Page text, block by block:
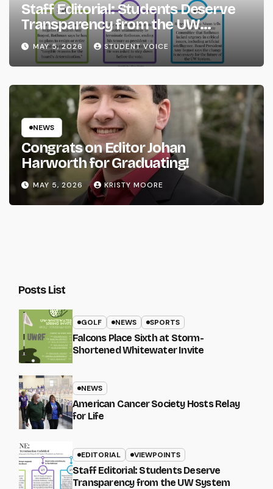
Staff Editorial: Students Deserve
Transparency from the UW
System
MAY 5, 2026 STUDENT VOICE
NEWS
Congrats on Editor Johan
Harworth for Graduating!
MAY 5, 2026 KRISTY MOORE
Posts List
GOLF NEWS SPORTS
Falcons Place Sixth at Storm-
Shortened Whitewater Invite
NEWS
American Cancer Society Hosts Relay
for Life
EDITORIAL VIEWPOINTS
Staff Editorial: Students Deserve
Transparency from the UW System